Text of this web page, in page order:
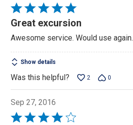
Rated
5
of
5
Great excursion
Awesome service. Would use again.
Show details
Was this helpful? 2 0
Sep 27, 2016
Rated